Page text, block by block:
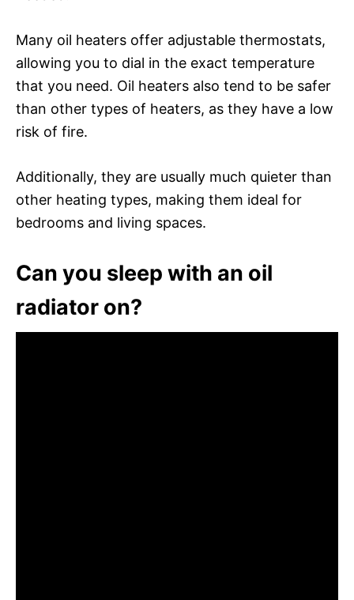
Many oil heaters offer adjustable thermostats,
allowing you to dial in the exact temperature
that you need. Oil heaters also tend to be safer
than other types of heaters, as they have a low
risk of fire.
Additionally, they are usually much quieter than
other heating types, making them ideal for
bedrooms and living spaces.
Can you sleep with an oil
radiator on?